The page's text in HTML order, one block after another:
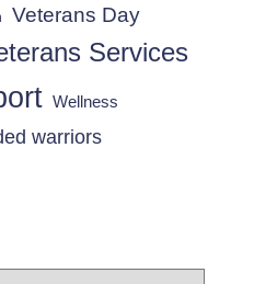
Veterans Day
Services
Wellness
warriors